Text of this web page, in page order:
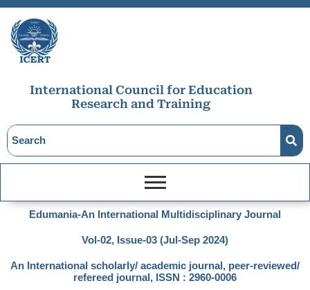
International Council for Education
Research and Training
Edumania-An International Multidisciplinary Journal
Vol-02, Issue-03 (Jul-Sep 2024)
An International scholarly/ academic journal, peer-reviewed/
refereed journal, ISSN : 2960-0006